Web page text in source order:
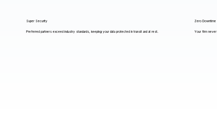
Super Security
Preferred partners exceed industry standards, keeping your data protected in transit and at rest.
Zero Downtime
Your firm